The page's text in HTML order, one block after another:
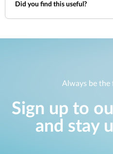
Did you find this useful?
Always be
Sign up to
and stay